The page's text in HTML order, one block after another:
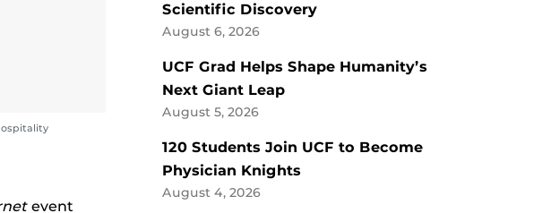
event
Scientific Discovery
August 6, 2026
UCF Grad Helps Shape Humanity’s
Next Giant Leap
August 5, 2026
120 Students Join UCF to Become
Physician Knights
August 4, 2026